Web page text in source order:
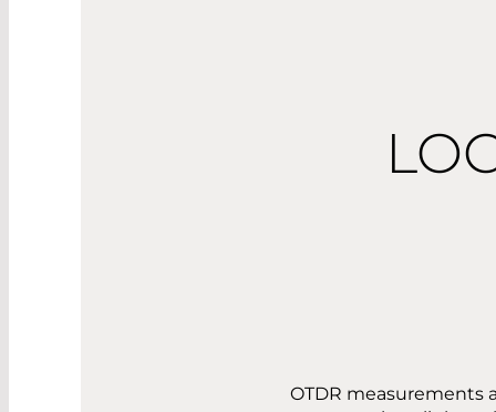
OTDR measurements